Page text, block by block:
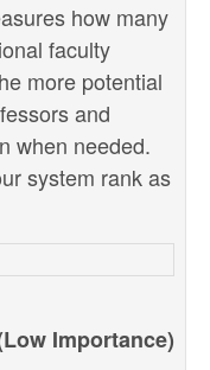
how many
faculty
more potential
and
when needed.
system rank as
Importance)